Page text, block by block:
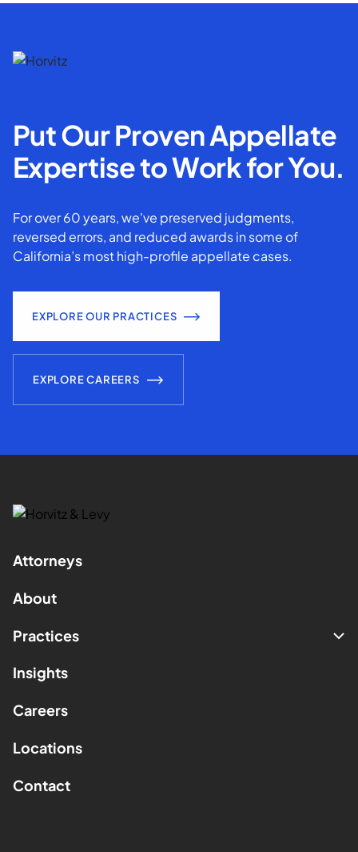
Put Our Proven Appellate
Expertise to Work for You.
For over 60 years, we've preserved judgments,
reversed errors, and reduced awards in some of
California’s most high-profile appellate cases.
EXPLORE OUR PRACTICES
EXPLORE CAREERS
Attorneys
About
Practices
Insights
Careers
Locations
Contact